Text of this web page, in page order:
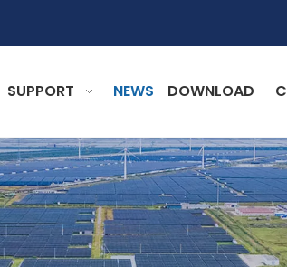
SUPPORT NEWS DOWNLOAD